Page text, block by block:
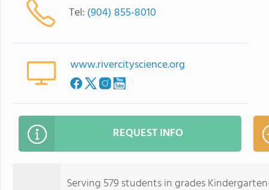
Tel: (904) 855-8010
www.rivercityscience.org
REQUEST INFO
Serving 579 students in grades